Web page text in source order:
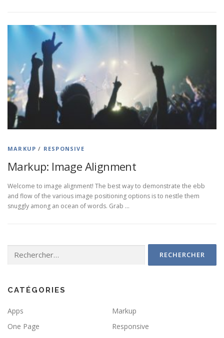
MARKUP / RESPONSIVE
Markup: Image Alignment
Welcome to image alignment! The best way to demonstrate the ebb
and flow of the various image positioning options is to nestle them
snuggly among an ocean of words. Grab …
CATÉGORIES
Apps
Markup
One Page
Responsive